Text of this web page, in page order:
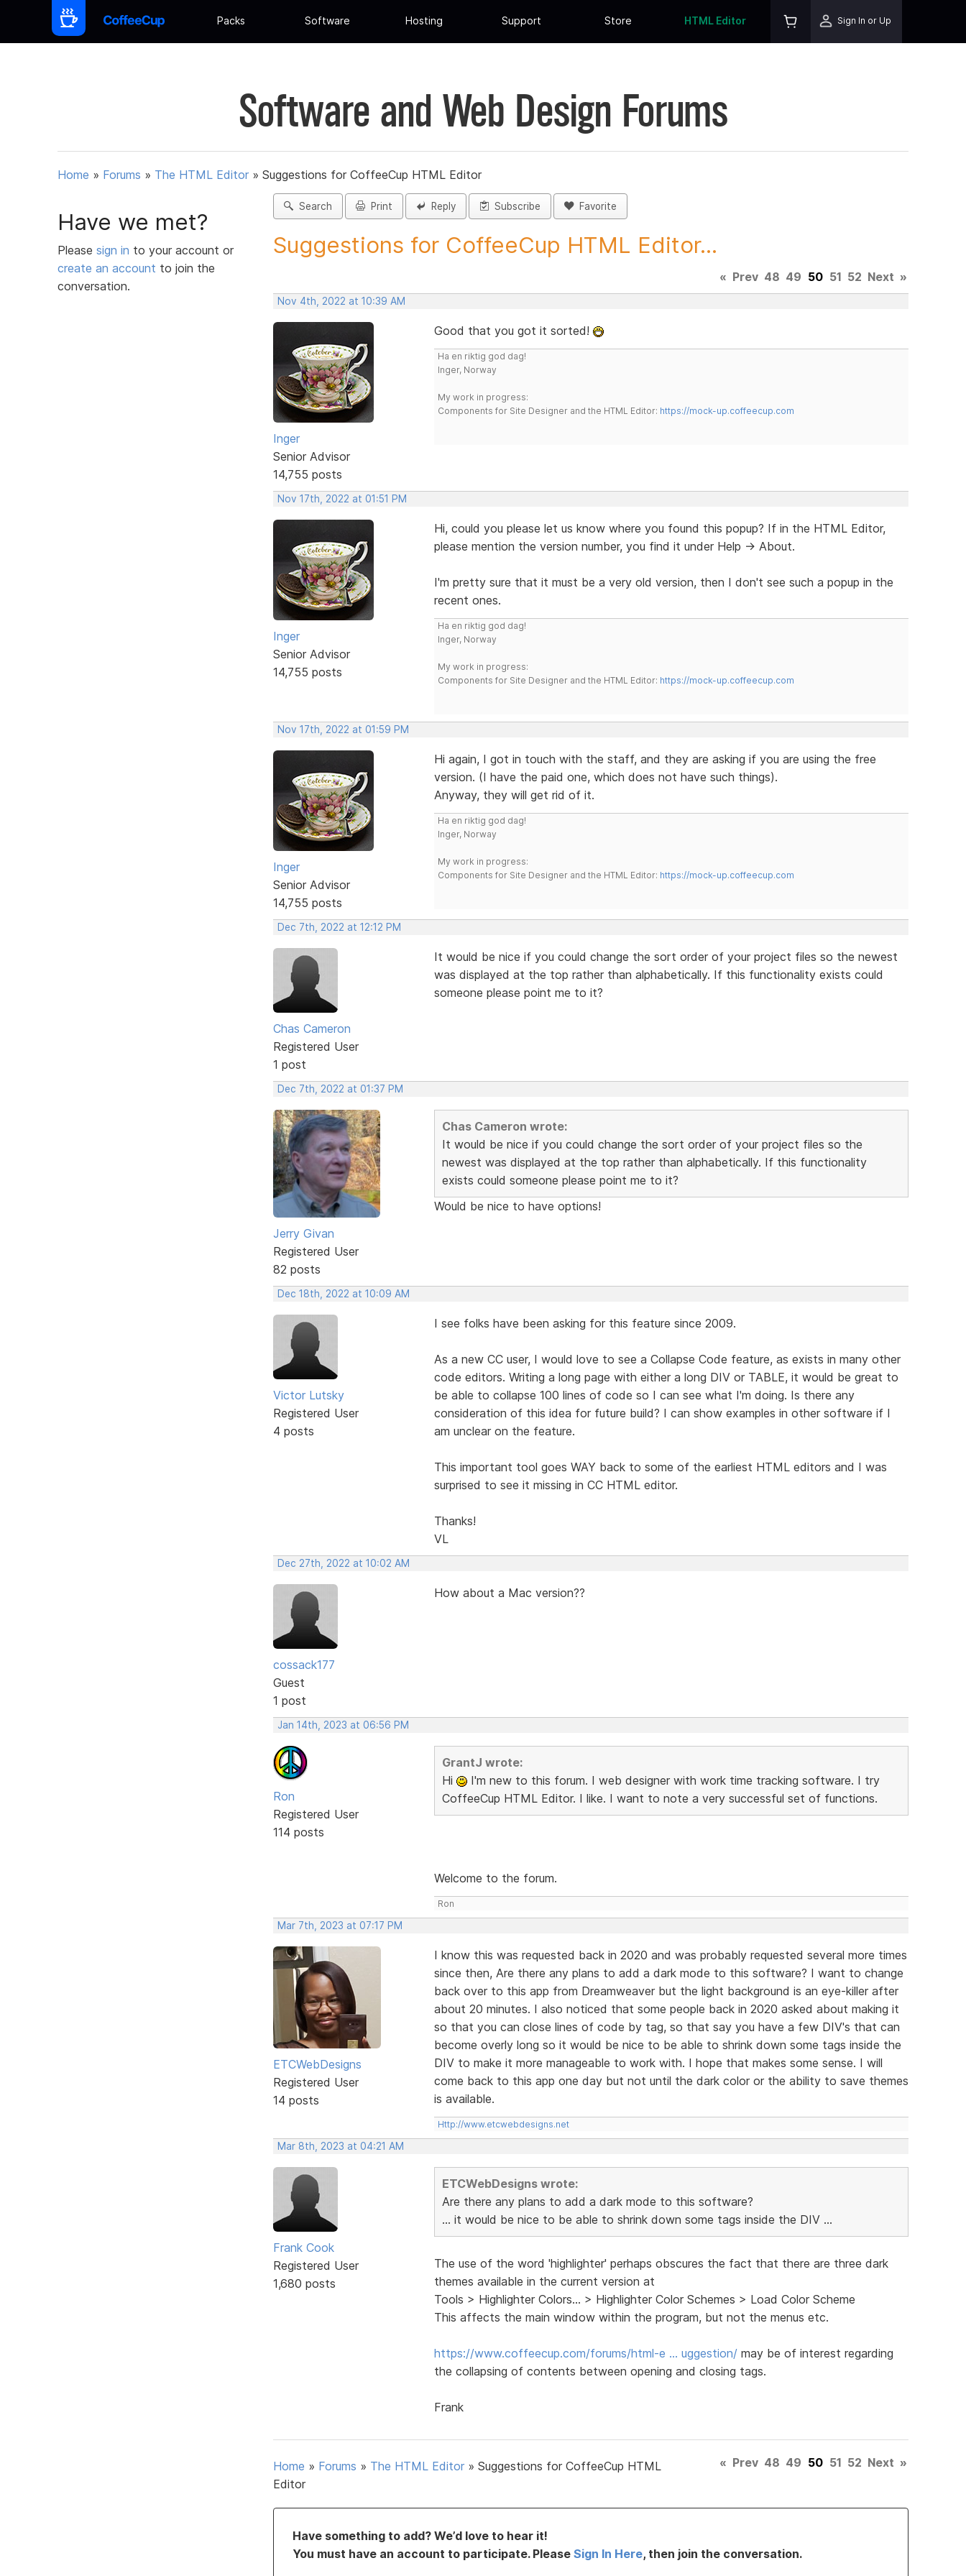
Packs Software Hosting Support Store HTML Editor Sign In or Up
Software and Web Design Forums
Home » Forums » The HTML Editor » Suggestions for CoffeeCup HTML Editor
Have we met?
Please sign in to your account or
create an account to join the
conversation.
Search Print Reply Subscribe Favorite
Suggestions for CoffeeCup HTML Editor...
« Prev 48 49 50 51 52 Next »
Nov 4th, 2022 at 10:39 AM
Inger
Senior Advisor
14,755 posts
Good that you got it sorted!
Ha en riktig god dag!
Inger, Norway
My work in progress:
Components for Site Designer and the HTML Editor: https://mock-up.coffeecup.com
Nov 17th, 2022 at 01:51 PM
Inger
Senior Advisor
14,755 posts
Hi, could you please let us know where you found this popup? If in the HTML Editor,
please mention the version number, you find it under Help -> About.
I'm pretty sure that it must be a very old version, then I don't see such a popup in the
recent ones.
Ha en riktig god dag!
Inger, Norway
My work in progress:
Components for Site Designer and the HTML Editor: https://mock-up.coffeecup.com
Nov 17th, 2022 at 01:59 PM
Inger
Senior Advisor
14,755 posts
Hi again, I got in touch with the staff, and they are asking if you are using the free
version. (I have the paid one, which does not have such things).
Anyway, they will get rid of it.
Ha en riktig god dag!
Inger, Norway
My work in progress:
Components for Site Designer and the HTML Editor: https://mock-up.coffeecup.com
Dec 7th, 2022 at 12:12 PM
Chas Cameron
Registered User
1 post
It would be nice if you could change the sort order of your project files so the newest
was displayed at the top rather than alphabetically. If this functionality exists could
someone please point me to it?
Dec 7th, 2022 at 01:37 PM
Jerry Givan
Registered User
82 posts
Chas Cameron wrote:
It would be nice if you could change the sort order of your project files so the
newest was displayed at the top rather than alphabetically. If this functionality
exists could someone please point me to it?
Would be nice to have options!
Dec 18th, 2022 at 10:09 AM
Victor Lutsky
Registered User
4 posts
I see folks have been asking for this feature since 2009.
As a new CC user, I would love to see a Collapse Code feature, as exists in many other
code editors. Writing a long page with either a long DIV or TABLE, it would be great to
be able to collapse 100 lines of code so I can see what I'm doing. Is there any
consideration of this idea for future build? I can show examples in other software if I
am unclear on the feature.
This important tool goes WAY back to some of the earliest HTML editors and I was
surprised to see it missing in CC HTML editor.
Thanks!
VL
Dec 27th, 2022 at 10:02 AM
cossack177
Guest
1 post
How about a Mac version??
Jan 14th, 2023 at 06:56 PM
Ron
Registered User
114 posts
GrantJ wrote:
Hi
I'm new to this forum. I web designer with work time tracking software. I try
CoffeeCup HTML Editor. I like. I want to note a very successful set of functions.
Welcome to the forum.
Ron
Mar 7th, 2023 at 07:17 PM
ETCWebDesigns
Registered User
14 posts
I know this was requested back in 2020 and was probably requested several more times
since then, Are there any plans to add a dark mode to this software? I want to change
back over to this app from Dreamweaver but the light background is an eye-killer after
about 20 minutes. I also noticed that some people back in 2020 asked about making it
so that you can close lines of code by tag, so that say you have a few DIV's that can
become overly long so it would be nice to be able to shrink down some tags inside the
DIV to make it more manageable to work with. I hope that makes some sense. I will
come back to this app one day but not until the dark color or the ability to save themes
is available.
Http://www.etcwebdesigns.net
Mar 8th, 2023 at 04:21 AM
Frank Cook
Registered User
1,680 posts
ETCWebDesigns wrote:
Are there any plans to add a dark mode to this software?
... it would be nice to be able to shrink down some tags inside the DIV ...
The use of the word 'highlighter' perhaps obscures the fact that there are three dark
themes available in the current version at
Tools > Highlighter Colors... > Highlighter Color Schemes > Load Color Scheme
This affects the main window within the program, but not the menus etc.
https://www.coffeecup.com/forums/html-e … uggestion/may be of interest regarding
the collapsing of contents between opening and closing tags.
Frank
Home » Forums » The HTML Editor » Suggestions for CoffeeCup HTML
Editor
« Prev 48 49 50 51 52 Next »
Have something to add? We’d love to hear it!
You must have an account to participate. Please Sign In Here, then join the conversation.